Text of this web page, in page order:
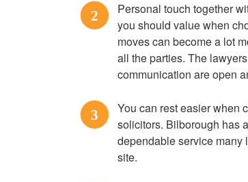
2
Personal touch together
you should value when
moves can become a lot
all the parties. The
communication are open
3
You can rest easier when
solicitors. Bilborough has
dependable service many
site.